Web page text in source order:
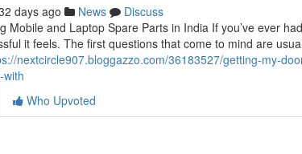
days ago News
Discuss
Mobile and Laptop Spare Parts in India If you’ve ever
it feels. The first questions that come to mind are
nextcircle907.bloggazzo.com/36183527/getting-my-
Who Upvoted